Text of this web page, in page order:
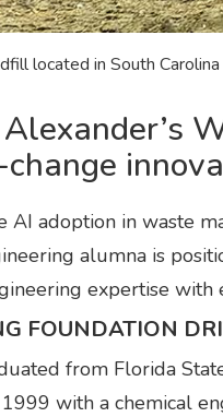
located in South
AI adoption in waste
alumna is
expertise
FOUNDATION
from Florida
with a chemical